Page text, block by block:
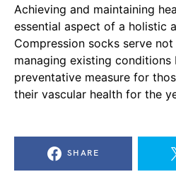
Achieving and maintaining
essential aspect of a holistic
Compression socks serve
managing existing conditions
preventative measure for
their vascular health for the
SHARE